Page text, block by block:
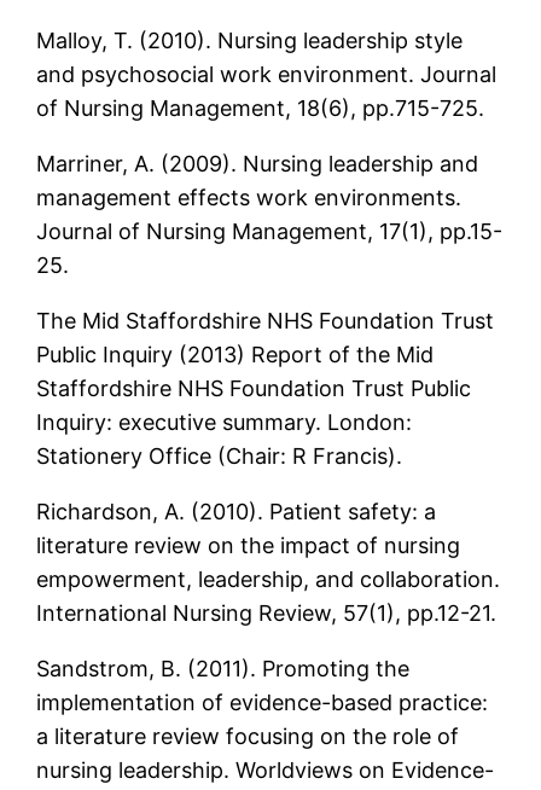
Malloy, T. (2010). Nursing leadership style
and psychosocial work environment. Journal
of Nursing Management, 18(6), pp.715-725.
Marriner, A. (2009). Nursing leadership and
management effects work environments.
Journal of Nursing Management, 17(1), pp.15-
25.
The Mid Staffordshire NHS Foundation Trust
Public Inquiry (2013) Report of the Mid
Staffordshire NHS Foundation Trust Public
Inquiry: executive summary. London:
Stationery Office (Chair: R Francis).
Richardson, A. (2010). Patient safety: a
literature review on the impact of nursing
empowerment, leadership, and collaboration.
International Nursing Review, 57(1), pp.12-21.
Sandstrom, B. (2011). Promoting the
implementation of evidence-based practice:
a literature review focusing on the role of
nursing leadership. Worldviews on Evidence-